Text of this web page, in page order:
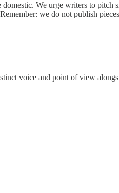
domestic. We urge writers to pitch
we do not publish
voice and point of view